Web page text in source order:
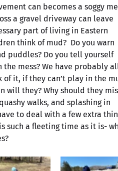
can becomes a soggy
a gravel driveway can leave
part of living in Eastern
think of mud?  Do you warn
puddles? Do you tell yourself
the mess? We have probably
of it, if they can’t play in the
will they? Why should they
walks, and splashing in
to deal with a few extra
such a fleeting time as it is-